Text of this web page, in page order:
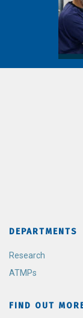
DEPARTMENTS
Research
ATMPs
FIND OUT